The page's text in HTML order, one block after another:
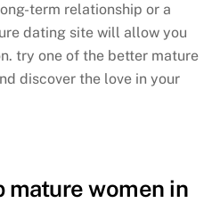
term relationship or a
dating site will allow you
try one of the better mature
discover the love in your
mature women in